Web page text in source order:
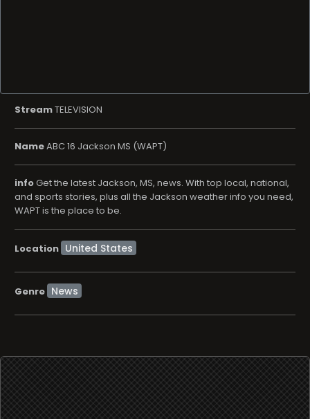
StreamTELEVISION
NameABC 16 Jackson MS (WAPT)
infoGet the latest Jackson, MS, news. With top local, national,
and sports stories, plus all the Jackson weather info you need,
WAPT is the place to be.
Location
Genre News